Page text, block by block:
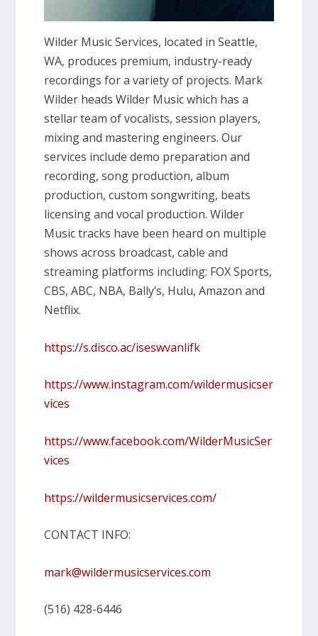
Wilder Music Services, located in Seattle,
WA, produces premium, industry-ready
recordings for a variety of projects. Mark
Wilder heads Wilder Music which has a
stellar team of vocalists, session players,
mixing and mastering engineers. Our
services include demo preparation and
recording, song production, album
production, custom songwriting, beats
licensing and vocal production. Wilder
Music tracks have been heard on multiple
shows across broadcast, cable and
streaming platforms including: FOX Sports,
CBS, ABC, NBA, Bally’s, Hulu, Amazon and
Netflix.
https://s.disco.ac/iseswvanlifk
https://www.instagram.com/wildermusicser
vices
https://www.facebook.com/WilderMusicSer
vices
https://wildermusicservices.com/
CONTACT INFO:
mark@wildermusicservices.com
(516) 428-6446